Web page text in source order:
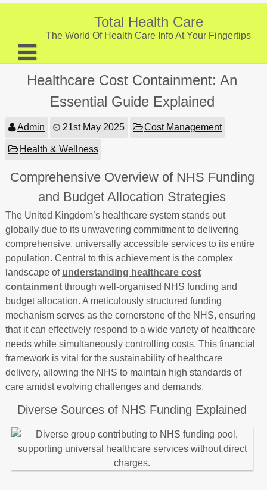
Skip
Total Health Care
The World Of Health Care Info At Your Fingertips
About
Digestive Health
Provider Listing
Clinic Locations
Health Tips
Healthcare Cost Containment: An
Essential Guide Explained
Admin 21st May 2025 Cost Management
Health & Wellness
Comprehensive Overview of NHS Funding
and Budget Allocation Strategies
The United Kingdom’s healthcare system stands out
globally due to its unwavering commitment to delivering
comprehensive, universally accessible services to its entire
population. Central to this achievement is the complex
landscape of understanding healthcare cost
containmentthrough well-organised NHS funding and
budget allocation. A meticulously structured funding
mechanism serves as the cornerstone of the NHS, ensuring
that it can effectively respond to a wide variety of healthcare
needs while simultaneously controlling costs. This financial
framework is vital for the sustainability of healthcare
delivery, allowing the NHS to maintain high standards of
care amidst evolving challenges and demands.
Diverse Sources of NHS Funding Explained